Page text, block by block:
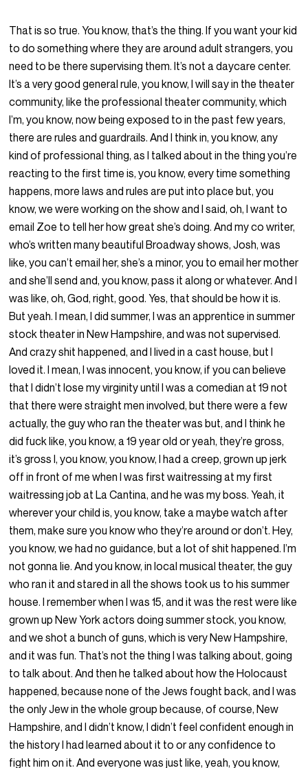
That is so true. You know, that’s the thing. If you want your kid
to do something where they are around adult strangers, you
need to be there supervising them. It’s not a daycare center.
It’s a very good general rule, you know, I will say in the theater
community, like the professional theater community, which
I’m, you know, now being exposed to in the past few years,
there are rules and guardrails. And I think in, you know, any
kind of professional thing, as I talked about in the thing you’re
reacting to the first time is, you know, every time something
happens, more laws and rules are put into place but, you
know, we were working on the show and I said, oh, I want to
email Zoe to tell her how great she’s doing. And my co writer,
who’s written many beautiful Broadway shows, Josh, was
like, you can’t email her, she’s a minor, you to email her mother
and she’ll send and, you know, pass it along or whatever. And I
was like, oh, God, right, good. Yes, that should be how it is.
But yeah. I mean, I did summer, I was an apprentice in summer
stock theater in New Hampshire, and was not supervised.
And crazy shit happened, and I lived in a cast house, but I
loved it. I mean, I was innocent, you know, if you can believe
that I didn’t lose my virginity until I was a comedian at 19 not
that there were straight men involved, but there were a few
actually, the guy who ran the theater was but, and I think he
did fuck like, you know, a 19 year old or yeah, they’re gross,
it’s gross I, you know, you know, I had a creep, grown up jerk
off in front of me when I was first waitressing at my first
waitressing job at La Cantina, and he was my boss. Yeah, it
wherever your child is, you know, take a maybe watch after
them, make sure you know who they’re around or don’t. Hey,
you know, we had no guidance, but a lot of shit happened. I’m
not gonna lie. And you know, in local musical theater, the guy
who ran it and stared in all the shows took us to his summer
house. I remember when I was 15, and it was the rest were like
grown up New York actors doing summer stock, you know,
and we shot a bunch of guns, which is very New Hampshire,
and it was fun. That’s not the thing I was talking about, going
to talk about. And then he talked about how the Holocaust
happened, because none of the Jews fought back, and I was
the only Jew in the whole group because, of course, New
Hampshire, and I didn’t know, I didn’t feel confident enough in
the history I had learned about it to or any confidence to
fight him on it. And everyone was just like, yeah, you know,